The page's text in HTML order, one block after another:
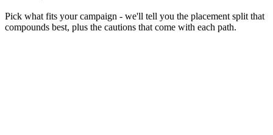
Pick what fits your campaign - we'll tell you the placement split that
compounds best, plus the cautions that come with each path.